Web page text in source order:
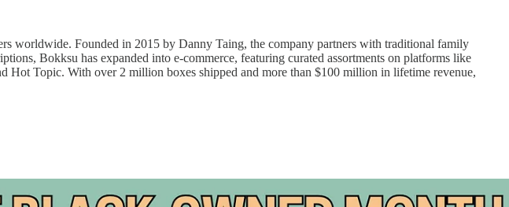
worldwide. Founded in 2015 by Danny Taing, the company partners with traditional family
Bokksu has expanded into e-commerce, featuring curated assortments on platforms like
Hot Topic. With over 2 million boxes shipped and more than $100 million in lifetime revenue,